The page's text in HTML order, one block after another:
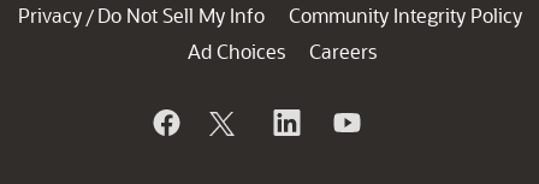
Privacy / Do Not Sell My Info
Community Integrity Policy
Ad Choices
Careers